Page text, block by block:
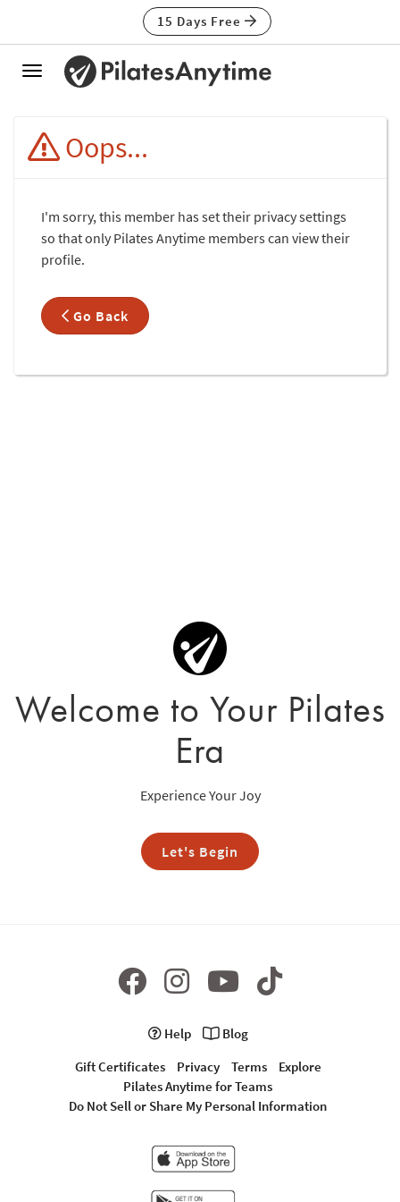
15 Days Free
Toggle
Oops...
I'm sorry, this member has set their privacy settings
so that only Pilates Anytime members can view their
profile.
Go Back
Welcome to Your Pilates
Era
Experience Your Joy
Let's Begin
Help
Blog
Gift Certificates
Privacy Terms
Explore
Pilates Anytime for Teams
Do Not Sell or Share My Personal Information